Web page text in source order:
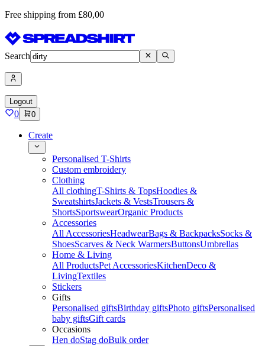
Free shipping from £80,00
Search
Logout
0 0
Create
Personalised T-Shirts
Custom embroidery
Clothing
All clothingT-Shirts & TopsHoodies &
SweatshirtsJackets & VestsTrousers &
ShortsSportswearOrganic Products
Accessories
All AccessoriesHeadwearBags & BackpacksSocks &
ShoesScarves & Neck WarmersButtonsUmbrellas
Home & Living
All ProductsPet AccessoriesKitchenDeco &
LivingTextiles
Stickers
Gifts
Personalised giftsBirthday giftsPhoto giftsPersonalised
baby giftsGift cards
Occasions
Hen doStag doBulk order